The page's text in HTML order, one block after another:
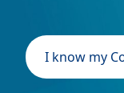
I know my